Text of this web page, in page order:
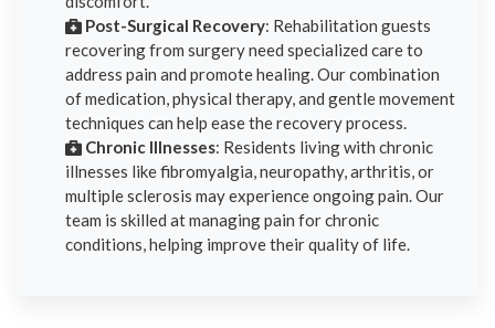
Post-Surgical Recovery: Rehabilitation guests
recovering from surgery need specialized care to
address pain and promote healing. Our combination
of medication, physical therapy, and gentle movement
techniques can help ease the recovery process.
Chronic Illnesses: Residents living with chronic
illnesses like fibromyalgia, neuropathy, arthritis, or
multiple sclerosis may experience ongoing pain. Our
team is skilled at managing pain for chronic
conditions, helping improve their quality of life.